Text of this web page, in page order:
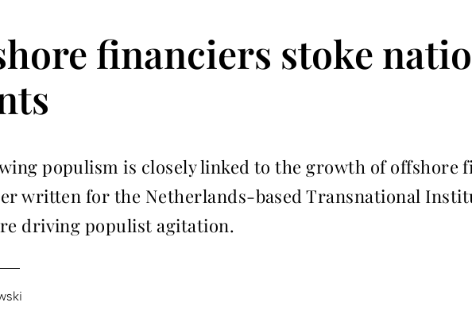
financiers stoke
populism is closely linked to the growth of offshore
written for the Netherlands-based Transnational
driving populist agitation.